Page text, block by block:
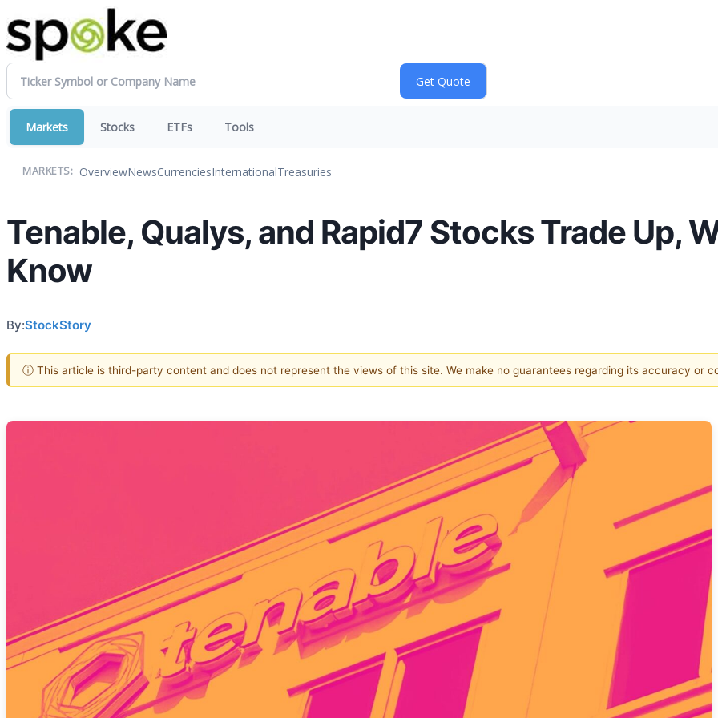
Markets Stocks ETFs Tools
MARKETS: OverviewNewsCurrenciesInternationalTreasuries
Tenable, Qualys, and Rapid7 Stocks Trade Up,
Know
By:StockStory
ⓘ This article is third-party content and does not represent the views of this site. We make no guarantees regarding its accuracy or